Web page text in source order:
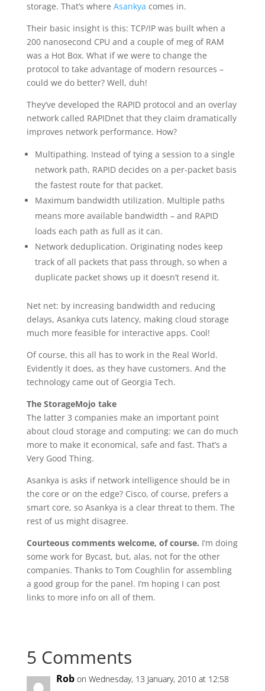
storage. That’s where Asankya comes in.
Their basic insight is this: TCP/IP was built when a
200 nanosecond CPU and a couple of meg of RAM
was a Hot Box. What if we were to change the
protocol to take advantage of modern resources –
could we do better? Well, duh!
They’ve developed the RAPID protocol and an overlay
network called RAPIDnet that they claim dramatically
improves network performance. How?
Multipathing. Instead of tying a session to a single
network path, RAPID decides on a per-packet basis
the fastest route for that packet.
Maximum bandwidth utilization. Multiple paths
means more available bandwidth – and RAPID
loads each path as full as it can.
Network deduplication. Originating nodes keep
track of all packets that pass through, so when a
duplicate packet shows up it doesn’t resend it.
Net net: by increasing bandwidth and reducing
delays, Asankya cuts latency, making cloud storage
much more feasible for interactive apps. Cool!
Of course, this all has to work in the Real World.
Evidently it does, as they have customers. And the
technology came out of Georgia Tech.
The StorageMojo take
The latter 3 companies make an important point
about cloud storage and computing: we can do much
more to make it economical, safe and fast. That’s a
Very Good Thing.
Asankya is asks if network intelligence should be in
the core or on the edge? Cisco, of course, prefers a
smart core, so Asankya is a clear threat to them. The
rest of us might disagree.
Courteous comments welcome, of course. I’m doing
some work for Bycast, but, alas, not for the other
companies. Thanks to Tom Coughlin for assembling
a good group for the panel. I’m hoping I can post
links to more info on all of them.
5 Comments
Rob on Wednesday, 13 January, 2010 at 12:58